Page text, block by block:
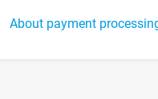
About payment